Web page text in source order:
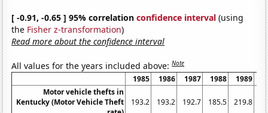
[ -0.91, -0.65 ] 95% correlationconfidence interval (using
the Fisher z-transformation)
Read more about the confidence interval
All values for the years included above:Note
1985 1986 1987 1988 1989
Motor vehicle thefts in
Kentucky (Motor Vehicle Theft
193.2 193.2 192.7 185.5 219.8